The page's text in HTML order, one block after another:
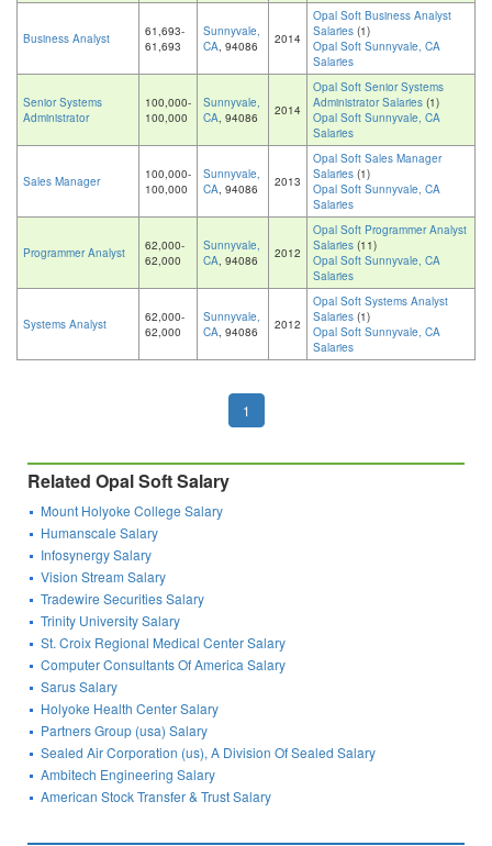
Business Analyst
61,693-
61,693
Sunnyvale,
CA, 94086 2014
Opal Soft Business Analyst
Salaries (1)
Opal Soft Sunnyvale, CA
Salaries
Senior Systems
Administrator
100,000-
100,000
Sunnyvale,
CA, 94086 2014
Opal Soft Senior Systems
Administrator Salaries (1)
Opal Soft Sunnyvale, CA
Salaries
Sales Manager
100,000-
100,000
Sunnyvale,
CA, 94086 2013
Opal Soft Sales Manager
Salaries (1)
Opal Soft Sunnyvale, CA
Salaries
Programmer Analyst
62,000-
62,000
Sunnyvale,
CA, 94086 2012
Opal Soft Programmer Analyst
Salaries (11)
Opal Soft Sunnyvale, CA
Salaries
Systems Analyst
62,000-
62,000
Sunnyvale,
CA, 94086 2012
Opal Soft Systems Analyst
Salaries (1)
Opal Soft Sunnyvale, CA
Salaries
1
Related Opal Soft Salary
Mount Holyoke College Salary
Humanscale Salary
Infosynergy Salary
Vision Stream Salary
Tradewire Securities Salary
Trinity University Salary
St. Croix Regional Medical Center Salary
Computer Consultants Of America Salary
Sarus Salary
Holyoke Health Center Salary
Partners Group (usa) Salary
Sealed Air Corporation (us), A Division Of Sealed Salary
Ambitech Engineering Salary
American Stock Transfer & Trust Salary